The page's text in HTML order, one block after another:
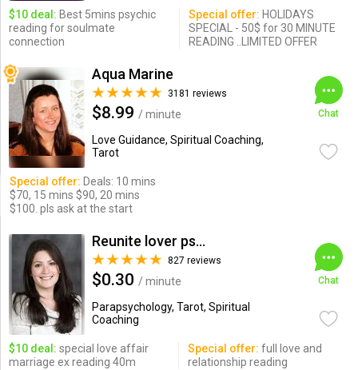
$10 deal: Best 5mins psychic
reading for soulmate
connection
Special offer: HOLIDAYS
SPECIAL - 50$ for 30 MINUTE
READING ..LIMITED OFFER
Aqua Marine
3181 reviews
$8.99 / minute
Love Guidance, Spiritual Coaching,
Tarot
Chat
Special offer: Deals: 10 mins
$70, 15 mins $90, 20 mins
$100. pls ask at the start
Reunite lover psychic
827 reviews
$0.30 / minute
Parapsychology, Tarot, Spiritual
Coaching
Chat
$10 deal: special love affair
marriage ex reading 40m
Special offer: full love and
relationship reading